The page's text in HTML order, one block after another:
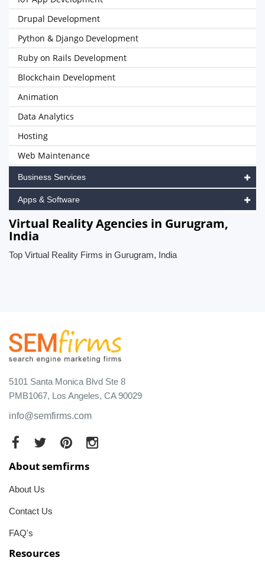
Drupal Development
Python & Django Development
Ruby on Rails Development
Blockchain Development
Animation
Data Analytics
Hosting
Web Maintenance
Business Services
Apps & Software
Virtual Reality Agencies in Gurugram,
India
Top Virtual Reality Firms in Gurugram, India
5101 Santa Monica Blvd Ste 8
PMB1067, Los Angeles, CA 90029
info@semfirms.com
About semfirms
About Us
Contact Us
FAQ's
Resources